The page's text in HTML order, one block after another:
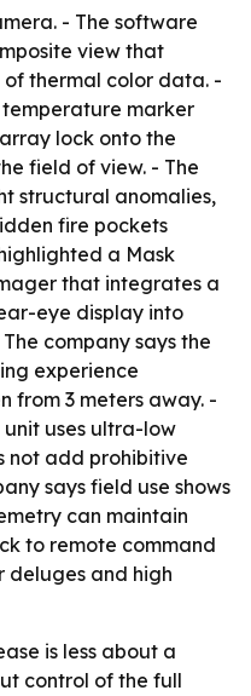
- The software
view that
thermal color data. -
marker
lock onto the
field of view. - The
structural anomalies,
fire pockets
a Mask
that integrates a
eye display into
company says the
experience
from 3 meters away. -
uses ultra-low
not add prohibitive
says field use shows
can maintain
to remote command
deluges and high
is less about a
control of the full